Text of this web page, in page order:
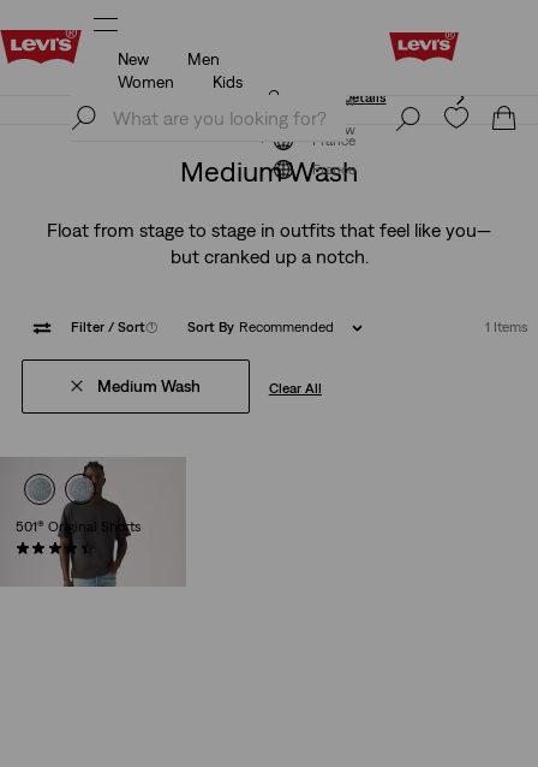
Unidays: Students get 20% off
Join Now
France
New
Men
Women
Kids
Unidays: Students get 20% off
Details
Join Now
France
Medium Wash
Float from stage to stage in outfits that feel like you—
but cranked up a notch.
Filter / Sort(1) Sort By Recommended 1 Items
Medium Wash Clear All
501® Original Shorts
(75)
€65.00